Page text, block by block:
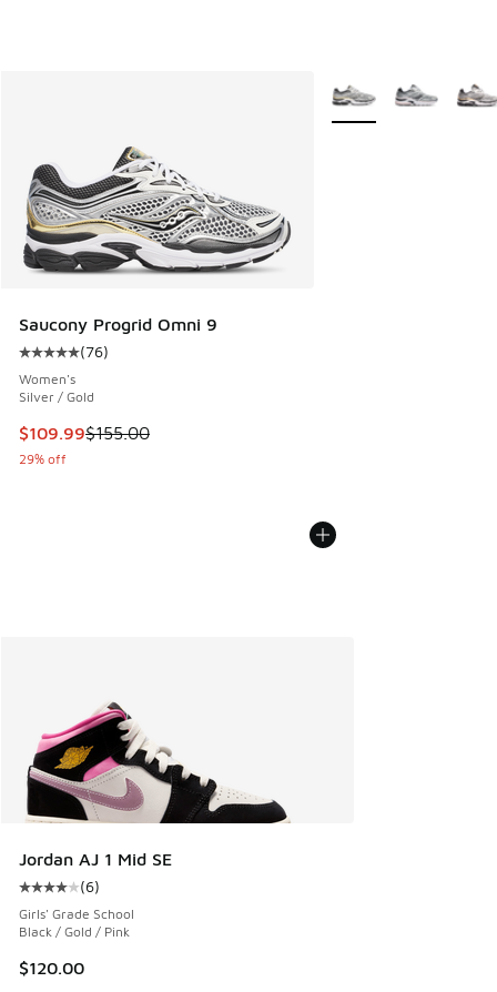
Saucony Progrid Omni 9
Average customer rating - [5 out of 5 stars], 76 reviews
(76)
Women's
Silver / Gold
This item is on sale. Price dropped from $155.00 to
$109.99$155.00
29% off
More Colors Available
Jordan AJ 1 Mid SE
Average customer rating - [4 out of 5 stars], 6 reviews
(6)
Girls' Grade School
Black / Gold / Pink
$120.00